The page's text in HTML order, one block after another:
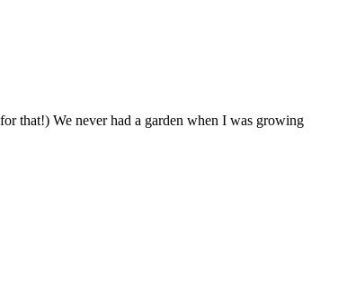
that!) We never had a garden when I was growing